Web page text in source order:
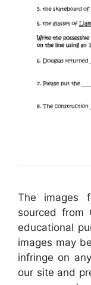
The images
sourced from
educational
images may
infringe on
our site and